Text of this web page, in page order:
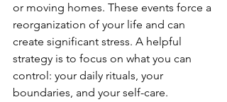
or moving homes. These events force a
reorganization of your life and can
create significant stress. A helpful
strategy is to focus on what you can
control: your daily rituals, your
boundaries, and your self-care.